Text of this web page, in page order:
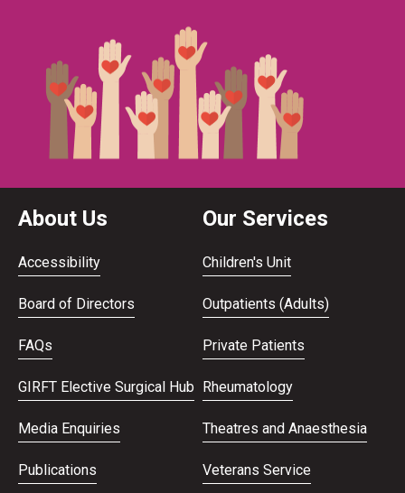
About Us
Accessibility
Board of Directors
FAQs
GIRFT Elective Surgical Hub
Media Enquiries
Publications
Our Services
Children's Unit
Outpatients (Adults)
Private Patients
Rheumatology
Theatres and Anaesthesia
Veterans Service